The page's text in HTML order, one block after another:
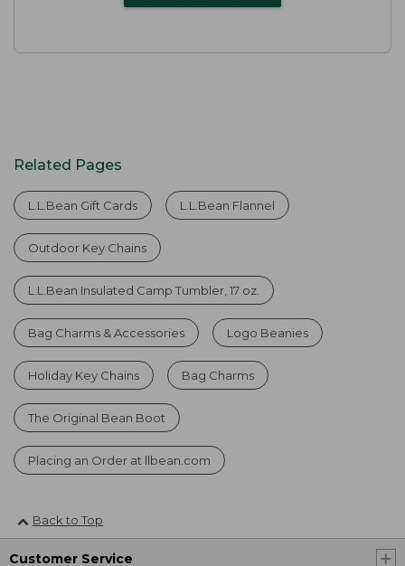
Related Pages
L.L.Bean Gift Cards L.L.Bean Flannel
Outdoor Key Chains
L.L.Bean Insulated Camp Tumbler, 17 oz.
Bag Charms & Accessories Logo Beanies
Holiday Key Chains Bag Charms
The Original Bean Boot
Placing an Order at llbean.com
Back to Top
Customer Service